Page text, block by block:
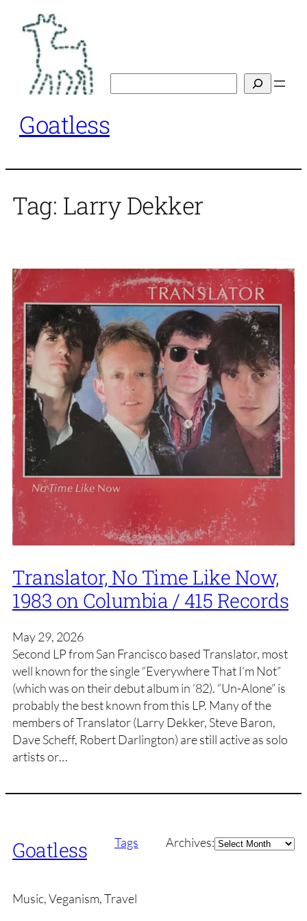
content
Goatless
Tag: Larry Dekker
Translator, No Time Like Now,
1983 on Columbia / 415 Records
May 29, 2026
Second LP from San Francisco based Translator, most
well known for the single “Everywhere That I’m Not”
(which was on their debut album in ’82). “Un-Alone” is
probably the best known from this LP. Many of the
members of Translator (Larry Dekker, Steve Baron,
Dave Scheff, Robert Darlington) are still active as solo
artists or…
Goatless Tags Archives:Archives
Music, Veganism, Travel